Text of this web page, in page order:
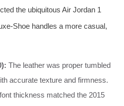
the ubiquitous Air Jordan 1
Shoe handles a more casual,
The leather was proper tumbled
accurate texture and firmness.
thickness matched the 2015